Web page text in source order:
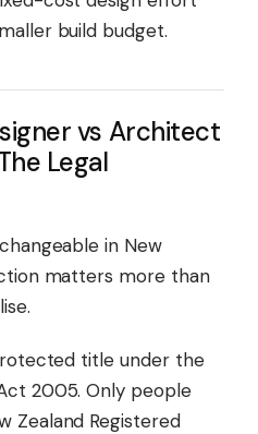
build budget.
vs Architect
Legal
in New
matters more than
title under the
2005. Only people
Zealand Registered